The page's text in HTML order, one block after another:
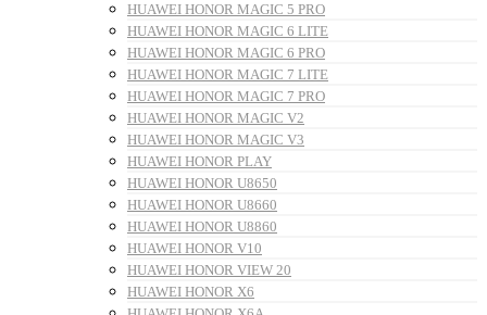
HUAWEI HONOR MAGIC 5 PRO
HUAWEI HONOR MAGIC 6 LITE
HUAWEI HONOR MAGIC 6 PRO
HUAWEI HONOR MAGIC 7 LITE
HUAWEI HONOR MAGIC 7 PRO
HUAWEI HONOR MAGIC V2
HUAWEI HONOR MAGIC V3
HUAWEI HONOR PLAY
HUAWEI HONOR U8650
HUAWEI HONOR U8660
HUAWEI HONOR U8860
HUAWEI HONOR V10
HUAWEI HONOR VIEW 20
HUAWEI HONOR X6